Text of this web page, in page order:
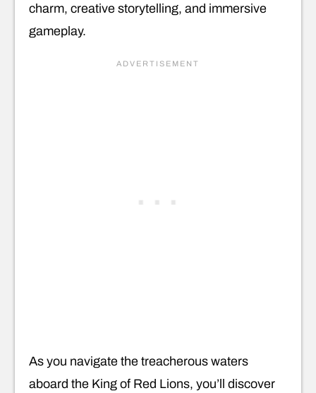
charm, creative storytelling, and immersive
gameplay.
As you navigate the treacherous waters
aboard the King of Red Lions, you’ll discover